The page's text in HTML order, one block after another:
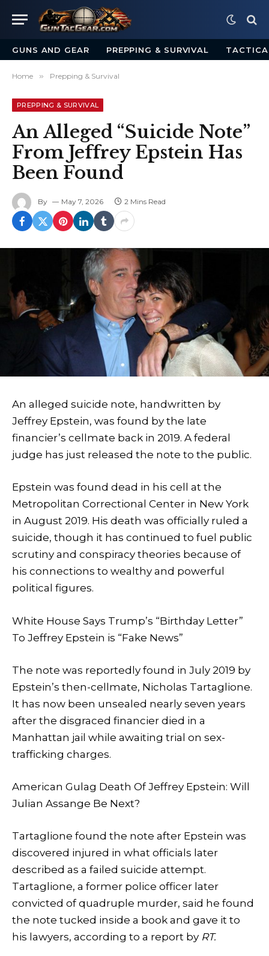
GUNS AND GEAR PREPPING & SURVIVAL
Home » Prepping & Survival
PREPPING & SURVIVAL
An Alleged “Suicide Note”
From Jeffrey Epstein Has
Been Found
By May 7, 2026 2 Mins Read
An alleged suicide note, handwritten by
Jeffrey Epstein, was found by the late
financier’s cellmate back in 2019. A federal
judge has just released the note to the public.
Epstein was found dead in his cell at the
Metropolitan Correctional Center in New York
in August 2019. His death was officially ruled a
suicide, though it has continued to fuel public
scrutiny and conspiracy theories because of
his connections to wealthy and powerful
political figures.
White House Says Trump’s “Birthday Letter”
To Jeffrey Epstein is “Fake News”
The note was reportedly found in July 2019 by
Epstein’s then-cellmate, Nicholas Tartaglione.
It has now been unsealed nearly seven years
after the disgraced financier died in a
Manhattan jail while awaiting trial on sex-
trafficking charges.
American Gulag Death Of Jeffrey Epstein: Will
Julian Assange Be Next?
Tartaglione found the note after Epstein was
discovered injured in what officials later
described as a failed suicide attempt.
Tartaglione, a former police officer later
convicted of quadruple murder, said he found
the note tucked inside a book and gave it to
his lawyers, according to a report by RT.